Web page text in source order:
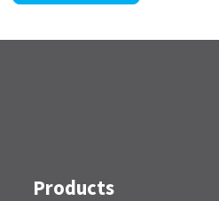
Products